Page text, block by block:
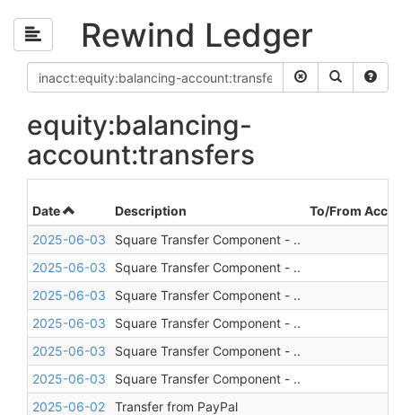
Rewind Ledger
equity:balancing-
account:transfers
Date Description
To/From
2025-06-03
Square Transfer Component - ..
2025-06-03
Square Transfer Component - ..
2025-06-03
Square Transfer Component - ..
2025-06-03
Square Transfer Component - ..
2025-06-03
Square Transfer Component - ..
2025-06-03
Square Transfer Component - ..
2025-06-02
Transfer from PayPal